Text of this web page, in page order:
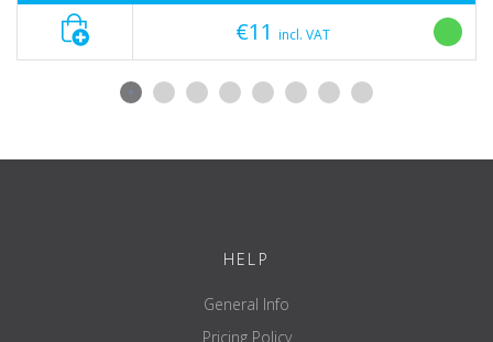
Show bundle options No
brand ATX
series 800
€11 incl. VAT
HELP
General Info
Pricing Policy